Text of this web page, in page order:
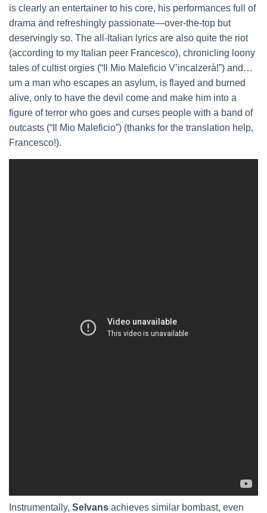
is clearly an entertainer to his core, his performances full of
drama and refreshingly passionate—over-the-top but
deservingly so. The all-Italian lyrics are also quite the riot
(according to my Italian peer Francesco), chronicling loony
tales of cultist orgies (“Il Mio Maleficio V’incalzerà!”) and…
um a man who escapes an asylum, is flayed and burned
alive, only to have the devil come and make him into a
figure of terror who goes and curses people with a band of
outcasts (“Il Mio Maleficio”) (thanks for the translation help,
Francesco!).
Instrumentally, Selvans achieves similar bombast, even